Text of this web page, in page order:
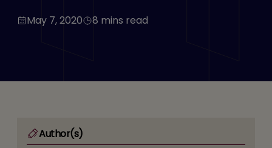
May 7, 2020 8 mins read
Author(s)